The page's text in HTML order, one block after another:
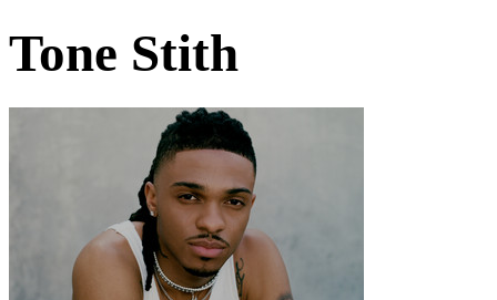
Tone Stith